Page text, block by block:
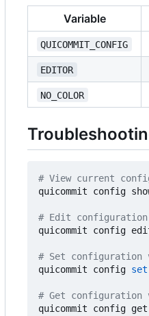
Variable
QUICOMMIT_CONFIG
EDITOR
NO_COLOR
# View current
quicommit config
# Edit
quicommit config
# Set configuration
quicommit config set
# Get configuration
quicommit config